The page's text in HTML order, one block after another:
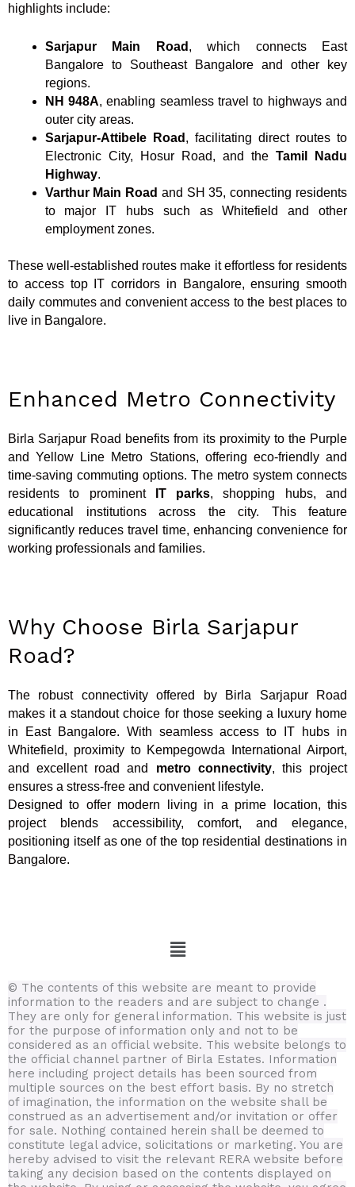
highlights include:
Sarjapur Main Road , which connects East
Bangalore to Southeast Bangalore and other key
regions.
NH 948A, enabling seamless travel to highways and
outer city areas.
Sarjapur-Attibele Road , facilitating direct routes to
Electronic City, Hosur Road, and the Tamil Nadu
Highway.
Varthur Main Road and SH 35, connecting residents
to major IT hubs such as Whitefield and other
employment zones.
These well-established routes make it effortless for residents
to access top IT corridors in Bangalore, ensuring smooth
daily commutes and convenient access to the best places to
live in Bangalore.
Enhanced Metro Connectivity
Birla Sarjapur Road benefits from its proximity to the Purple
and Yellow Line Metro Stations, offering eco-friendly and
time-saving commuting options. The metro system connects
residents to prominent
IT parks, shopping hubs, and
educational institutions across the city. This feature
significantly reduces travel time, enhancing convenience for
working professionals and families.
Why Choose Birla Sarjapur
Road?
The robust connectivity offered by Birla Sarjapur Road
makes it a standout choice for those seeking a luxury home
in East Bangalore. With seamless access to IT hubs in
Whitefield, proximity to Kempegowda International Airport,
and excellent road and metro connectivity, this project
ensures a stress-free and convenient lifestyle.
Designed to offer modern living in a prime location, this
project blends accessibility, comfort, and elegance,
positioning itself as one of the top residential destinations in
Bangalore.
Menu
© The contents of this website are meant to provide
information to the readers and are subject to change .
They are only for general information. This website is just
for the purpose of information only and not to be
considered as an official website. This website belongs to
the official channel partner of Birla Estates. Information
here including project details has been sourced from
multiple sources on the best effort basis. By no stretch
of imagination, the information on the website shall be
construed as an advertisement and/or invitation or offer
for sale. Nothing contained herein shall be deemed to
constitute legal advice, solicitations or marketing. You are
hereby advised to visit the relevant RERA website before
taking any decision based on the contents displayed on